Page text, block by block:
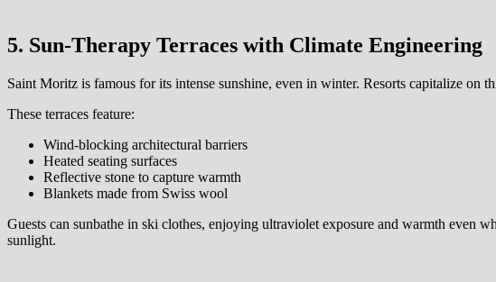
5. Sun-Therapy Terraces with Climate Engineering
Saint Moritz is famous for its intense sunshine, even in winter. Resorts capitalize on
These terraces feature:
Wind-blocking architectural barriers
Heated seating surfaces
Reflective stone to capture warmth
Blankets made from Swiss wool
Guests can sunbathe in ski clothes, enjoying ultraviolet exposure and warmth
sunlight.